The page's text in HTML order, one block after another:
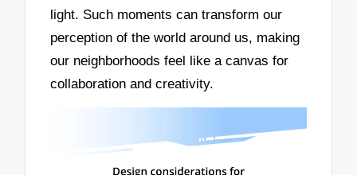
light. Such moments can transform our
perception of the world around us, making
our neighborhoods feel like a canvas for
collaboration and creativity.